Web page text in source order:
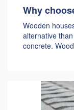
Why
Wooden
alternative
concrete.